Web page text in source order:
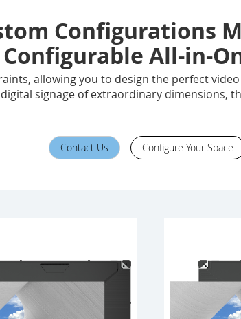
Configurations
Configurable All-in-
allowing you to design the perfect
signage of extraordinary dimensions,
Contact Us Configure Your Space